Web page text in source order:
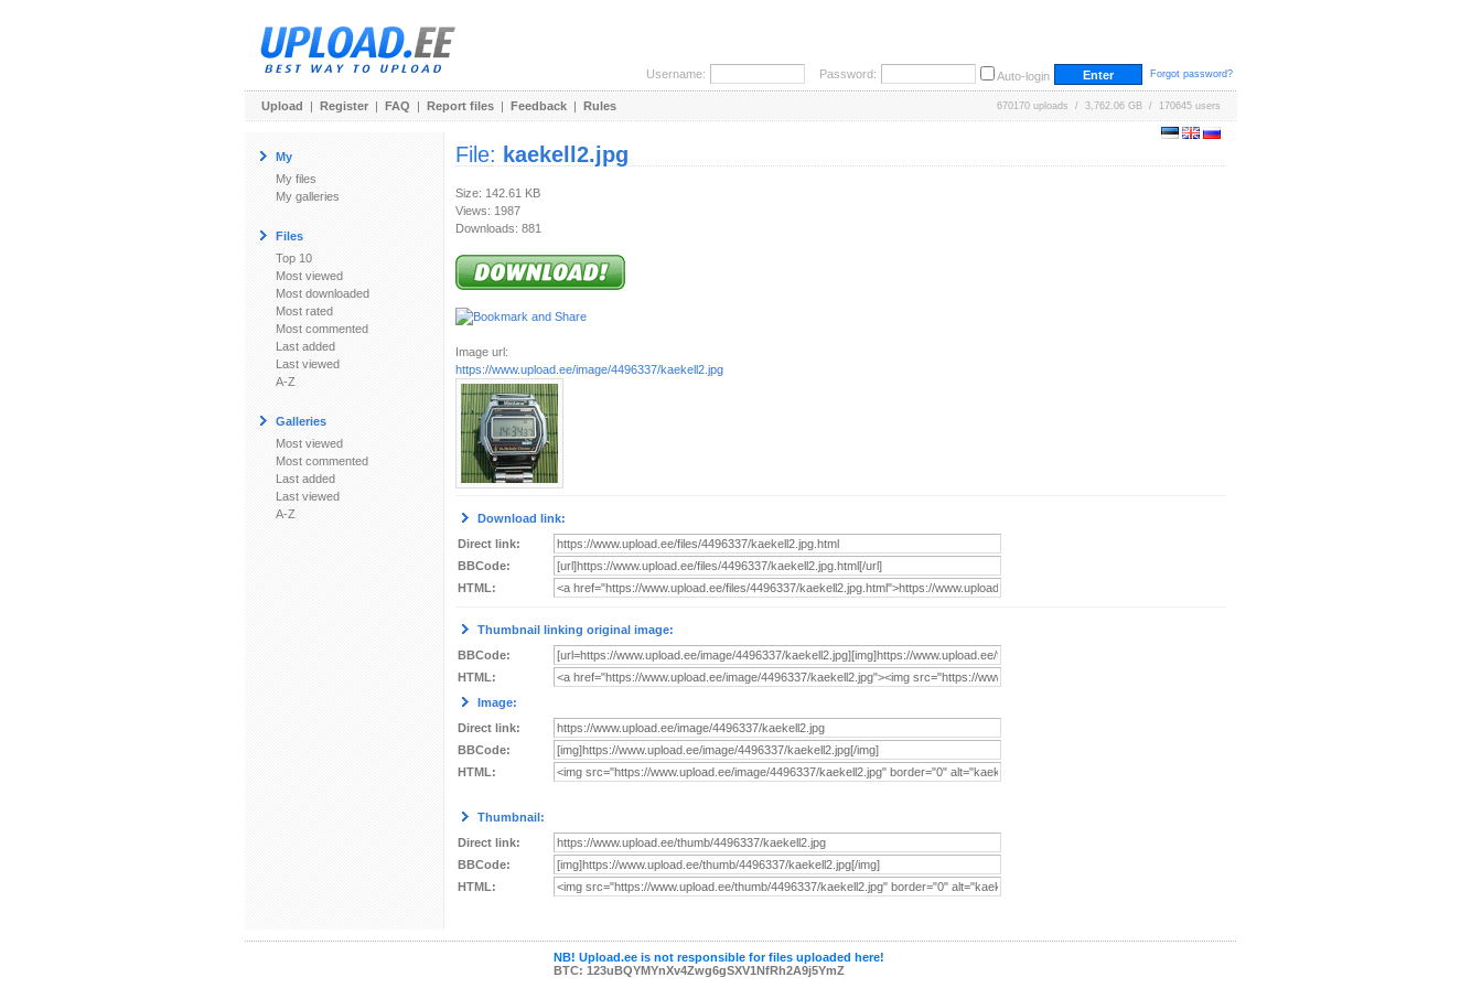
Username: Password: Auto-login Forgot password?
Upload | Register | FAQ | Report files | Feedback | Rules 670170 uploads / 3,762.06 GB / 170645 users
My
My files
My galleries
Files
Top 10
Most viewed
Most downloaded
Most rated
Most commented
Last added
Last viewed
A-Z
Galleries
Most viewed
Most commented
Last added
Last viewed
A-Z
File: kaekell2.jpg
Size: 142.61 KB
Views: 1987
Downloads: 881
Image url:
https://www.upload.ee/image/4496337/kaekell2.jpg
Download link:
Direct link:
BBCode:
HTML:
Thumbnail linking original image:
BBCode:
HTML:
Image:
Direct link:
BBCode:
HTML:
Thumbnail:
Direct link:
BBCode:
HTML:
NB! Upload.ee is not responsible for files uploaded here!
BTC: 123uBQYMYnXv4Zwg6gSXV1NfRh2A9j5YmZ